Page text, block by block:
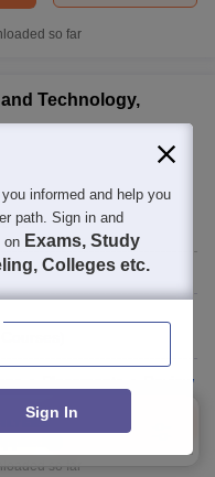
so far
Technology,
Review
so far
FILTERS
informed and help you
path. Sign in and
on Exams, Study
Colleges etc.
Sign In